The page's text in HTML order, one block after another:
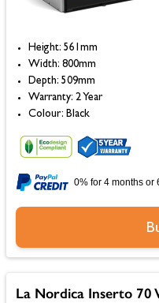
Height: 561mm
Width: 800mm
Depth: 509mm
Warranty: 2 Year
Colour: Black
0% for 4 months or
La Nordica Inserto 70